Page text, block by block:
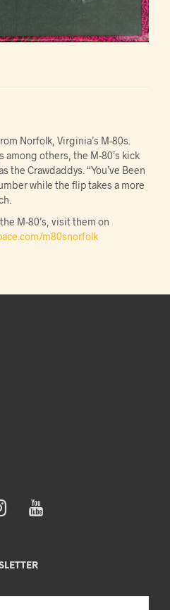
Norfolk, Virginia’s M-80s.
others, the M-80’s kick
the Crawdaddys. “You’ve Been
while the flip takes a more
M-80’s, visit them on
m80snorfolk